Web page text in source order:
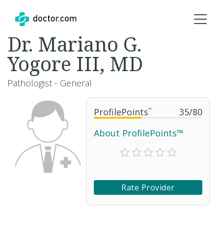
ProfilePoints™ 35/80
About ProfilePoints™
Rate Provider
Dr. Mariano G.
Yogore III, MD
Pathologist - General